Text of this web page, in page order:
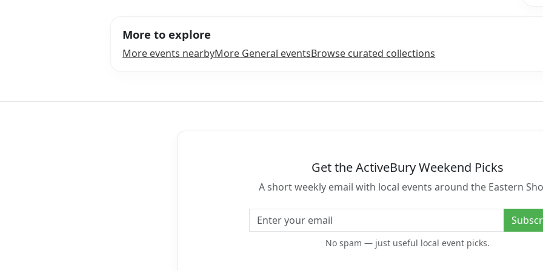
More to explore
More events nearbyMore General eventsBrowse curated collections
Get the ActiveBury Weekend Picks
A short weekly email with local events around the Eastern
Email address
No spam — just useful local event picks.